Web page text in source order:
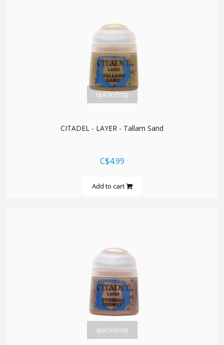
quickshop
CITADEL - LAYER - Tallarn Sand
C$4.99
Add to cart
quickshop